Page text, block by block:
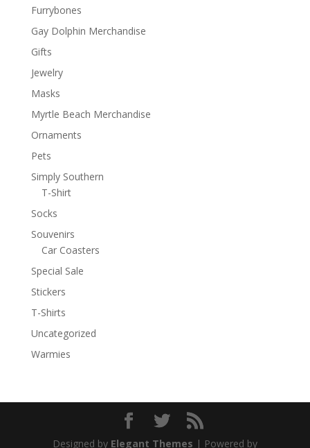
Furrybones
Gay Dolphin Merchandise
Gifts
Jewelry
Masks
Myrtle Beach Merchandise
Ornaments
Pets
Simply Southern
T-Shirt
Socks
Souvenirs
Car Coasters
Special Sale
Stickers
T-Shirts
Uncategorized
Warmies
Designed by Elegant Themes | Powered by